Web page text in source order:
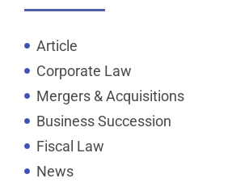
Article
Corporate Law
Mergers & Acquisitions
Business Succession
Fiscal Law
News